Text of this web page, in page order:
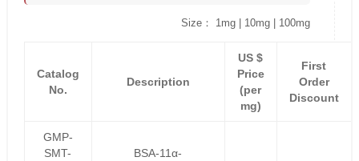
Size： 1mg | 10mg | 100mg
Catalog
No.
Description
US $
Price
(per
mg)
First
Order
Discount
GMP-
SMT-
BSA-11α-